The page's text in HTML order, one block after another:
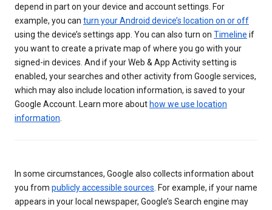
depend in part on your device and account settings. For
example, you can turn your Android device’s location on or off
using the device’s settings app. You can also turn on Timeline if
you want to create a private map of where you go with your
signed-in devices. And if your Web & App Activity setting is
enabled, your searches and other activity from Google services,
which may also include location information, is saved to your
Google Account. Learn more about how we use location
information
In some circumstances, Google also collects information about
you from publicly accessible sources . For example, if your name
appears in your local newspaper, Google’s Search engine may